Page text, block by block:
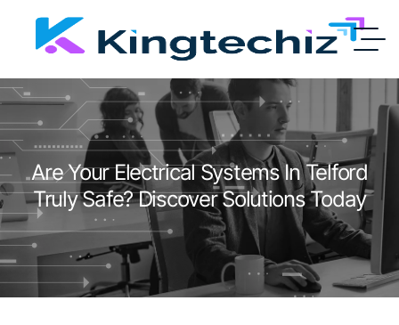
Are Your Electrical Systems In Telford
Truly Safe? Discover Solutions Today